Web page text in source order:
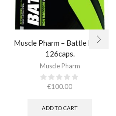
Muscle Pharm – Battle Fuel /
126caps.
Muscle Pharm
€100.00
ADD TO CART